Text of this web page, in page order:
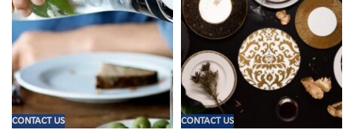
CONTACT US CONTACT US